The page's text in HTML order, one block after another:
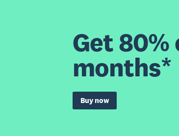
Get
months*
Buy now